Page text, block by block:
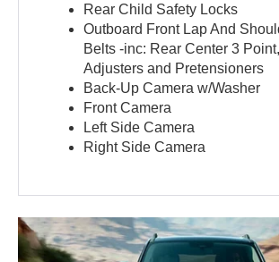
Rear Child Safety Locks
Outboard Front Lap And
Belts -inc: Rear Center 3
Adjusters and Pretensioners
Back-Up Camera w/Washer
Front Camera
Left Side Camera
Right Side Camera